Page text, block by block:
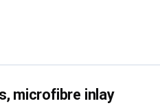
microfibre inlay